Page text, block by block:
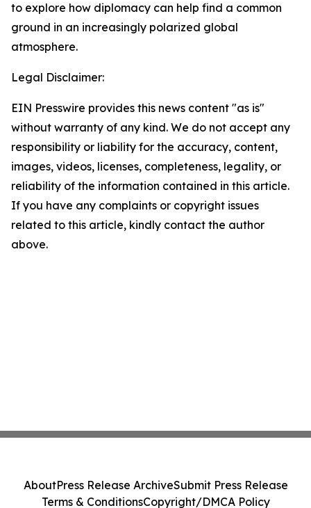
to explore how diplomacy can help find a common
ground in an increasingly polarized global
atmosphere.
Legal Disclaimer:
EIN Presswire provides this news content "as is"
without warranty of any kind. We do not accept any
responsibility or liability for the accuracy, content,
images, videos, licenses, completeness, legality, or
reliability of the information contained in this article.
If you have any complaints or copyright issues
related to this article, kindly contact the author
above.
AboutPress Release ArchiveSubmit Press Release
Terms & ConditionsCopyright/DMCA Policy